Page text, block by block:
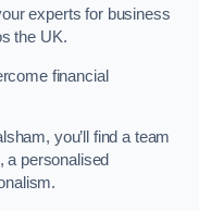
experts for business
the UK.
financial
you’ll find a team
personalised